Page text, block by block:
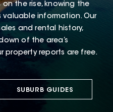
on the rise, knowing the
valuable information. Our
and rental history,
of the area’s
property reports are free.
SUBURB GUIDES